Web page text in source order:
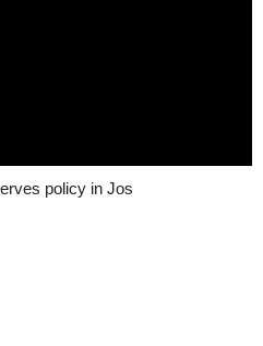
policy in Jos